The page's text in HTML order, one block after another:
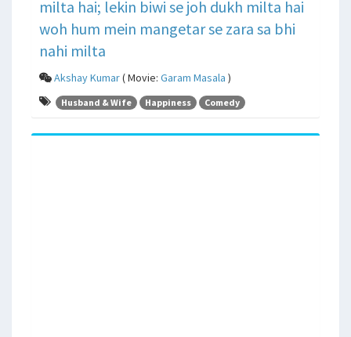
milta hai; lekin biwi se joh dukh milta hai
woh hum mein mangetar se zara sa bhi
nahi milta
Akshay Kumar( Movie: Garam Masala )
Husband & Wife Happiness Comedy